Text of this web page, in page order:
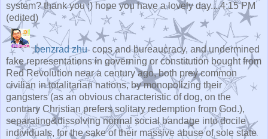
system? thank you :) hope you have a lovely day....4:15 PM
(edited)
benzrad zhu cops and bureaucracy, and undermined
fake representations in governing or constitution bought from
Red Revolution near a century ago, both prey common
civilian in totalitarian nations, by monopolizing their
gangsters (as an obvious characteristic of dog, on the
contrary Christian prefers solitary redemption from God.),
separating&dissolving normal social bandage into docile
individuals, for the sake of their massive abuse of sole state